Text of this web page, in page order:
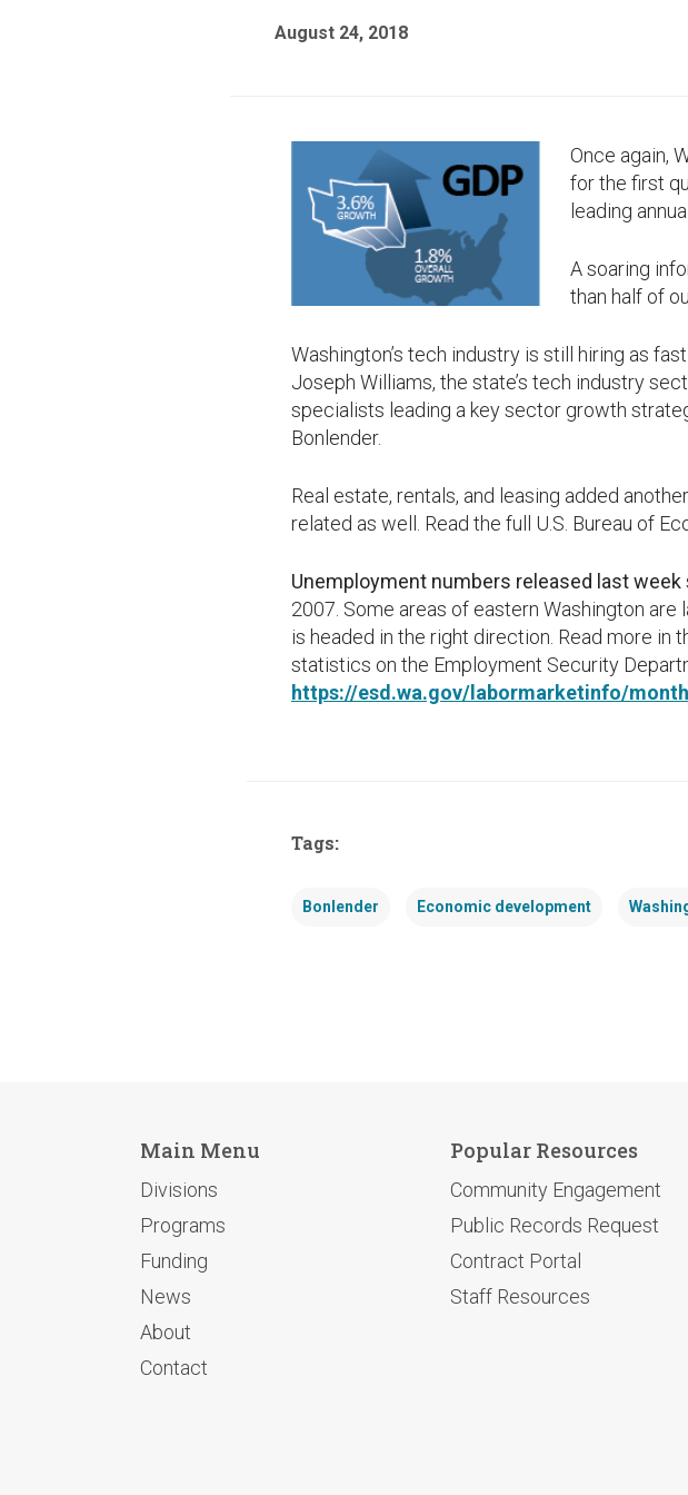
August 24, 2018
Once again,
for the first
leading
A soaring
than half of
Washington’s tech industry is still hiring as
Joseph Williams, the state’s tech industry
specialists leading a key sector growth
Bonlender.
Real estate, rentals, and leasing added
related as well. Read the full U.S. Bureau of
Unemployment numbers released last week
2007. Some areas of eastern Washington
is headed in the right direction. Read more in
statistics on the Employment Security
https://esd.wa.gov/labormarketinfo/
Tags:
Bonlender Economic development
Main Menu
Divisions
Programs
Funding
News
About
Contact
Popular Resources
Community Engagement
Public Records Request
Contract Portal
Staff Resources